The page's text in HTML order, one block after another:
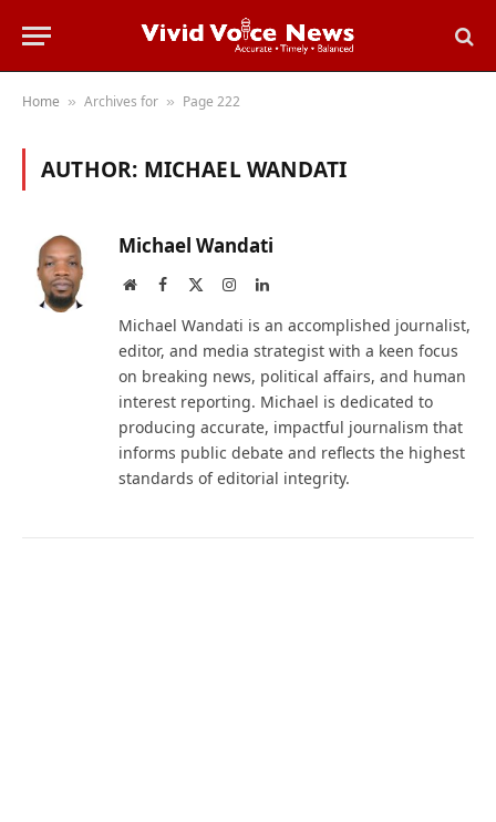
Home » Archives for » Page 222
AUTHOR: MICHAEL WANDATI
Michael Wandati
WebsiteFacebook InstagramLinkedIn
Michael Wandati is an accomplished journalist,
editor, and media strategist with a keen focus
on breaking news, political affairs, and human
interest reporting. Michael is dedicated to
producing accurate, impactful journalism that
informs public debate and reflects the highest
standards of editorial integrity.